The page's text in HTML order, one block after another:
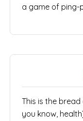
a game of ping-
This is the
you know,